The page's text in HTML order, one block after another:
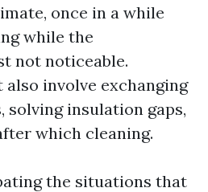
once in a while
while the
not noticeable.
involve exchanging
solving insulation gaps,
which cleaning.
the situations that